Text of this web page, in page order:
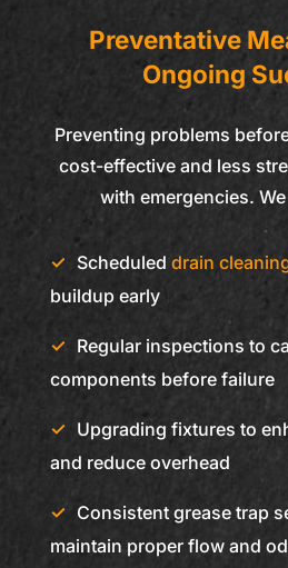
Preventative
Ongoing
Preventing problems
cost-effective and less
with emergencies.
Scheduled drain
buildup early
Regular inspections to
components before failure
Upgrading fixtures to
and reduce overhead
Consistent grease trap
maintain proper flow and